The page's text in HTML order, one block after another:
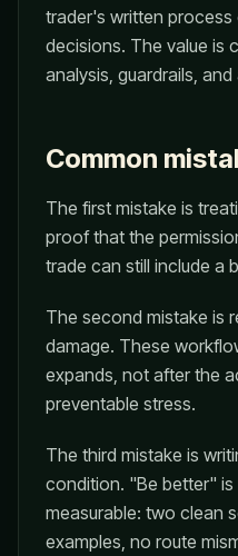
trader's written
decisions. The value is
analysis, guardrails, and
Common
The first mistake is
proof that the
trade can still include a
The second mistake is
damage. These
expands, not after the
preventable stress.
The third mistake is
condition. "Be better"
measurable: two clean
examples, no route